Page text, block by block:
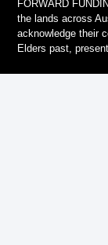
FORWARD
the lands across
acknowledge their
Elders past,